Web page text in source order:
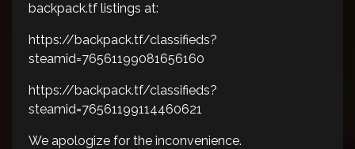
backpack.tf listings at:
https://backpack.tf/classifieds?
steamid=76561199081656160
https://backpack.tf/classifieds?
steamid=76561199114460621
We apologize for the inconvenience.